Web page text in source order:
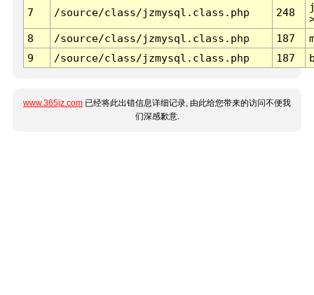
7 /source/class/jzmysql.class.php 248
8
/source/class/jzmysql.class.php 187
9
/source/class/jzmysql.class.php 187
www.365jz.com 已经将此出错信息详细记录, 由此给您带来的访问不便我
们深感歉意.